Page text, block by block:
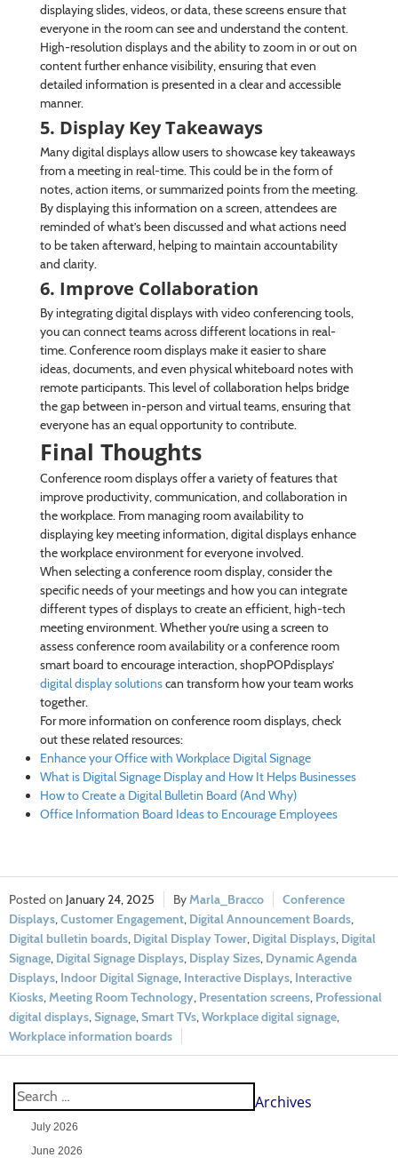
displaying slides, videos, or data, these screens ensure that
everyone in the room can see and understand the content.
High-resolution displays and the ability to zoom in or out on
content further enhance visibility, ensuring that even
detailed information is presented in a clear and accessible
manner.
5. Display Key Takeaways
Many digital displays allow users to showcase key takeaways
from a meeting in real-time. This could be in the form of
notes, action items, or summarized points from the meeting.
By displaying this information on a screen, attendees are
reminded of what’s been discussed and what actions need
to be taken afterward, helping to maintain accountability
and clarity.
6. Improve Collaboration
By integrating digital displays with video conferencing tools,
you can connect teams across different locations in real-
time. Conference room displays make it easier to share
ideas, documents, and even physical whiteboard notes with
remote participants. This level of collaboration helps bridge
the gap between in-person and virtual teams, ensuring that
everyone has an equal opportunity to contribute.
Final Thoughts
Conference room displays offer a variety of features that
improve productivity, communication, and collaboration in
the workplace. From managing room availability to
displaying key meeting information, digital displays enhance
the workplace environment for everyone involved.
When selecting a conference room display, consider the
specific needs of your meetings and how you can integrate
different types of displays to create an efficient, high-tech
meeting environment. Whether you’re using a screen to
assess conference room availability or a conference room
smart board to encourage interaction, shopPOPdisplays’
digital display solutionscan transform how your team works
together.
For more information on conference room displays, check
out these related resources:
Enhance your Office with Workplace Digital Signage
What is Digital Signage Display and How It Helps Businesses
How to Create a Digital Bulletin Board (And Why)
Office Information Board Ideas to Encourage Employees
January 24, 2025 Marla_Bracco
Conference
Displays Customer Engagement Digital Announcement Boards
Digital bulletin boards Digital Display Tower Digital Displays Digital
Signage Digital Signage Displays Display Sizes Dynamic Agenda
Displays Indoor Digital Signage Interactive Displays Interactive
Kiosks Meeting Room Technology Presentation screens Professional
digital displays Signage Smart TVs Workplace digital signage
Workplace information boards
Archives
July 2026
June 2026